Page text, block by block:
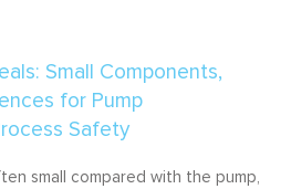
small compared with the pump,